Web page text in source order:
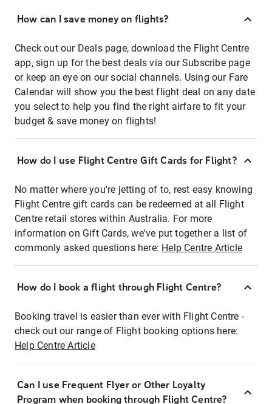
How can I save money on flights?
Check out our Deals page, download the Flight Centre
app, sign up for the best deals via our Subscribe page
or keep an eye on our social channels. Using our Fare
Calendar will show you the best flight deal on any date
you select to help you find the right airfare to fit your
budget & save money on flights!
How do I use Flight Centre Gift Cards for Flight?
No matter where you're jetting of to, rest easy knowing
Flight Centre gift cards can be redeemed at all Flight
Centre retail stores within Australia. For more
information on Gift Cards, we've put together a list of
commonly asked questions here: Help Centre Article
How do I book a flight through Flight Centre?
Booking travel is easier than ever with Flight Centre -
check out our range of Flight booking options here:
Help Centre Article
Can I use Frequent Flyer or Other Loyalty
Program when booking through Flight Centre?